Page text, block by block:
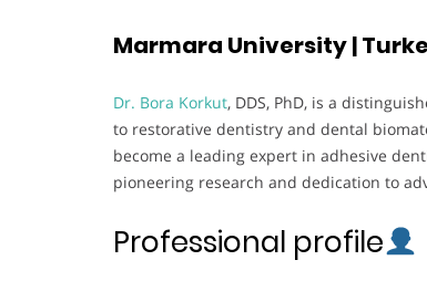
Marmara University |
Dr. Bora Korkut, DDS, PhD, is a
to restorative dentistry and dental
become a leading expert in adhesive
pioneering research and dedication to
Professional profile